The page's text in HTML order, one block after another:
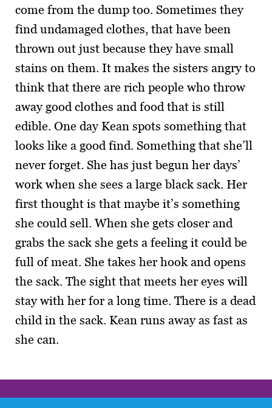
come from the dump too. Sometimes they
find undamaged clothes, that have been
thrown out just because they have small
stains on them. It makes the sisters angry to
think that there are rich people who throw
away good clothes and food that is still
edible. One day Kean spots something that
looks like a good find. Something that she’ll
never forget. She has just begun her days’
work when she sees a large black sack. Her
first thought is that maybe it’s something
she could sell. When she gets closer and
grabs the sack she gets a feeling it could be
full of meat. She takes her hook and opens
the sack. The sight that meets her eyes will
stay with her for a long time. There is a dead
child in the sack. Kean runs away as fast as
she can.